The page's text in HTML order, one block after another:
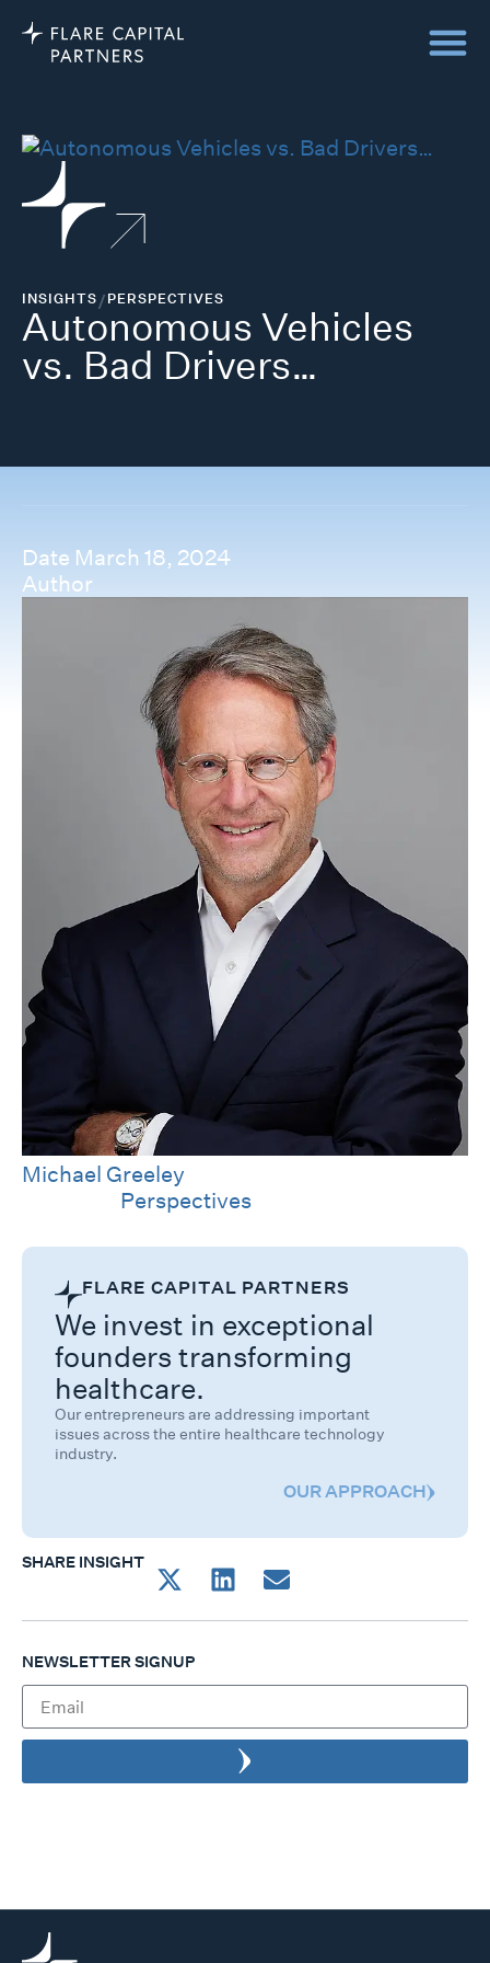
INSIGHTS/PERSPECTIVES
Autonomous Vehicles
vs. Bad Drivers…
Date March 18, 2024
Author
Michael Greeley
Perspectives
FLARE CAPITAL PARTNERS
We invest in exceptional
founders transforming
healthcare.
Our entrepreneurs are addressing important
issues across the entire healthcare technology
industry.
OUR APPROACH
SHARE INSIGHT
NEWSLETTER SIGNUP